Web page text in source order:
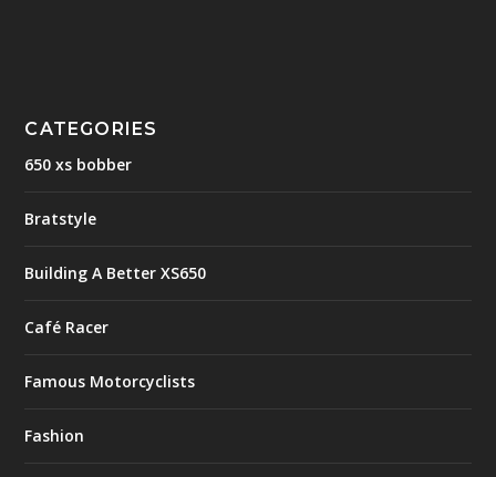
CATEGORIES
650 xs bobber
Bratstyle
Building A Better XS650
Café Racer
Famous Motorcyclists
Fashion